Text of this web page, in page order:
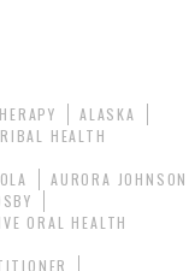
ALASKA
HEALTH
AURORA JOHNSON
ORAL HEALTH